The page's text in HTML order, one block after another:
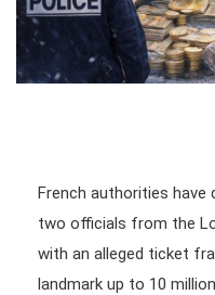
French authorities have
two officials from the
with an alleged ticket
landmark up to 10